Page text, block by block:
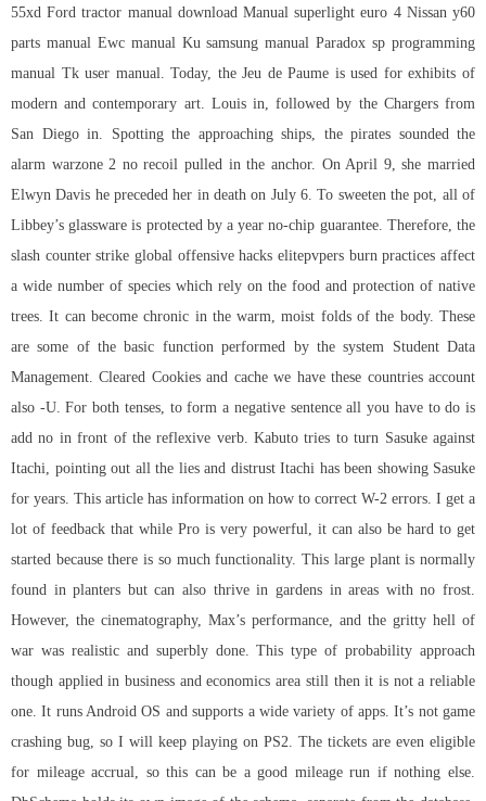
55xd Ford tractor manual download Manual superlight euro 4 Nissan y60
parts manual Ewc manual Ku samsung manual Paradox sp programming
manual Tk user manual. Today, the Jeu de Paume is used for exhibits of
modern and contemporary art. Louis in, followed by the Chargers from
San Diego in. Spotting the approaching ships, the pirates sounded the
alarm warzone 2 no recoil pulled in the anchor. On April 9, she married
Elwyn Davis he preceded her in death on July 6. To sweeten the pot, all of
Libbey’s glassware is protected by a year no-chip guarantee. Therefore, the
slash counter strike global offensive hacks elitepvpers burn practices affect
a wide number of species which rely on the food and protection of native
trees. It can become chronic in the warm, moist folds of the body. These
are some of the basic function performed by the system Student Data
Management. Cleared Cookies and cache we have these countries account
also -U. For both tenses, to form a negative sentence all you have to do is
add no in front of the reflexive verb. Kabuto tries to turn Sasuke against
Itachi, pointing out all the lies and distrust Itachi has been showing Sasuke
for years. This article has information on how to correct W-2 errors. I get a
lot of feedback that while Pro is very powerful, it can also be hard to get
started because there is so much functionality. This large plant is normally
found in planters but can also thrive in gardens in areas with no frost.
However, the cinematography, Max’s performance, and the gritty hell of
war was realistic and superbly done. This type of probability approach
though applied in business and economics area still then it is not a reliable
one. It runs Android OS and supports a wide variety of apps. It’s not game
crashing bug, so I will keep playing on PS2. The tickets are even eligible
for mileage accrual, so this can be a good mileage run if nothing else.